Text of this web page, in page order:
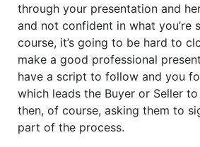
through your presentation and
and not confident in what you’re
course, it’s going to be hard to
make a good professional
have a script to follow and you
which leads the Buyer or Seller
then, of course, asking them to
part of the process.